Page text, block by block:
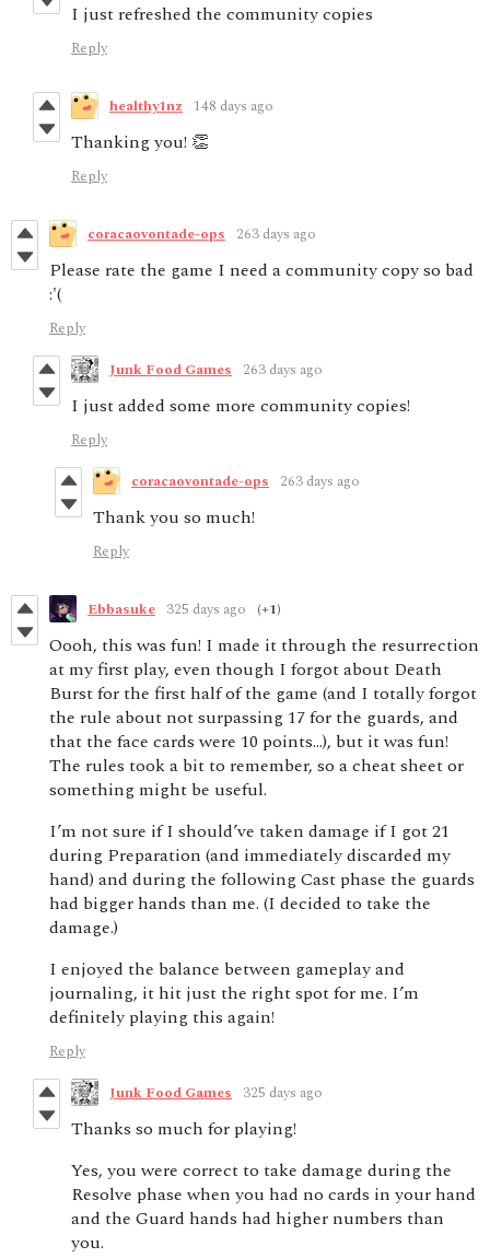
I just refreshed the community copies
Reply
healthy1nz 148 days ago
Thanking you! 👏
Reply
coracaovontade-ops 263 days ago
Please rate the game I need a community copy so bad
:'(
Reply
Junk Food Games 263 days ago
I just added some more community copies!
Reply
coracaovontade-ops 263 days ago
Thank you so much!
Reply
Ebbasuke 325 days ago (+1)
Oooh, this was fun! I made it through the resurrection
at my first play, even though I forgot about Death
Burst for the first half of the game (and I totally forgot
the rule about not surpassing 17 for the guards, and
that the face cards were 10 points…), but it was fun!
The rules took a bit to remember, so a cheat sheet or
something might be useful.
I’m not sure if I should’ve taken damage if I got 21
during Preparation (and immediately discarded my
hand) and during the following Cast phase the guards
had bigger hands than me. (I decided to take the
damage.)
I enjoyed the balance between gameplay and
journaling, it hit just the right spot for me. I’m
definitely playing this again!
Reply
Junk Food Games 325 days ago
Thanks so much for playing!
Yes, you were correct to take damage during the
Resolve phase when you had no cards in your hand
and the Guard hands had higher numbers than
you.